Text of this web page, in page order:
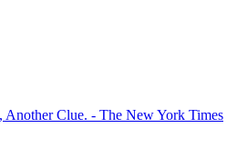
Clue. - The New York Times